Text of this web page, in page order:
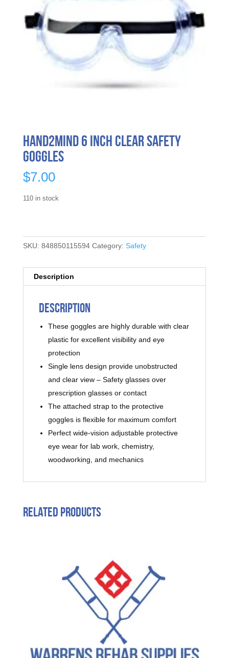
hand2mind 6 Inch Clear Safety
Goggles
$7.00
110 in stock
SKU: 848850115594 Category: Safety
Description
Description
These goggles are highly durable with clear
plastic for excellent visibility and eye
protection
Single lens design provide unobstructed
and clear view – Safety glasses over
prescription glasses or contact
The attached strap to the protective
goggles is flexible for maximum comfort
Perfect wide-vision adjustable protective
eye wear for lab work, chemistry,
woodworking, and mechanics
Related products